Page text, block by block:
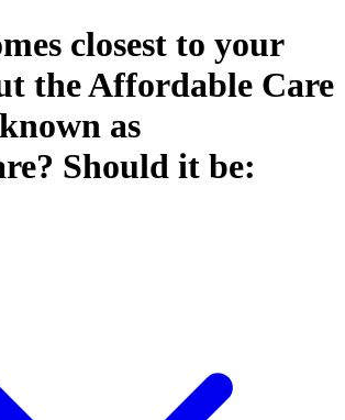
closest to your
the Affordable Care
as
Should it be: